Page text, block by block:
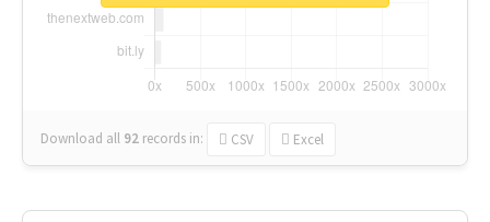
Download all 92 records in: CSV Excel